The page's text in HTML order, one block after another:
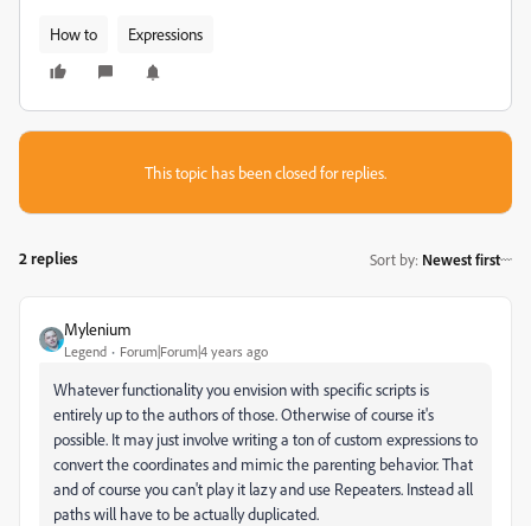
How to Expressions
This topic has been closed for replies.
2 replies Sort by: Newest first
Mylenium
Legend Forum|Forum|4 years ago
Whatever functionality you envision with specific scripts is
entirely up to the authors of those. Otherwise of course it's
possible. It may just involve writing a ton of custom expressions to
convert the coordinates and mimic the parenting behavior. That
and of course you can't play it lazy and use Repeaters. Instead all
paths will have to be actually duplicated.